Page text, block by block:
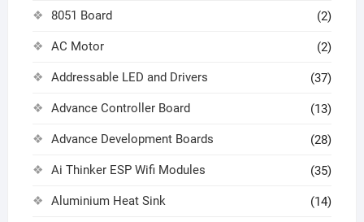
8051 Board (2)
AC Motor (2)
Addressable LED and Drivers (37)
Advance Controller Board (13)
Advance Development Boards (28)
Ai Thinker ESP Wifi Modules (35)
Aluminium Heat Sink (14)